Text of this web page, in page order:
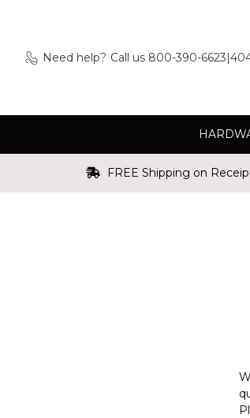
Need help? Call us 800-390-
FREE Shipping on